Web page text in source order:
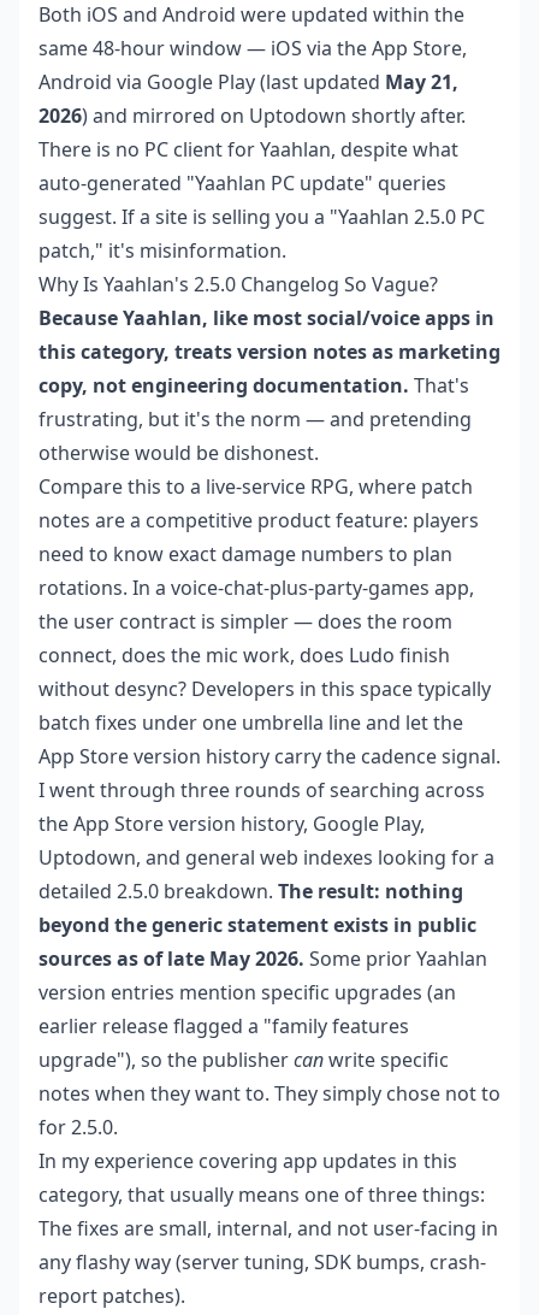
Both iOS and Android were updated within the
same 48-hour window — iOS via the App Store,
Android via Google Play (last updated May 21,
2026) and mirrored on Uptodown shortly after.
There is no PC client for Yaahlan, despite what
auto-generated "Yaahlan PC update" queries
suggest. If a site is selling you a "Yaahlan 2.5.0 PC
patch," it's misinformation.
Why Is Yaahlan's 2.5.0 Changelog So Vague?
Because Yaahlan, like most social/voice apps in
this category, treats version notes as marketing
copy, not engineering documentation. That's
frustrating, but it's the norm — and pretending
otherwise would be dishonest.
Compare this to a live-service RPG, where patch
notes are a competitive product feature: players
need to know exact damage numbers to plan
rotations. In a voice-chat-plus-party-games app,
the user contract is simpler — does the room
connect, does the mic work, does Ludo finish
without desync? Developers in this space typically
batch fixes under one umbrella line and let the
App Store version history carry the cadence signal.
I went through three rounds of searching across
the App Store version history, Google Play,
Uptodown, and general web indexes looking for a
detailed 2.5.0 breakdown. The result: nothing
beyond the generic statement exists in public
sources as of late May 2026. Some prior Yaahlan
version entries mention specific upgrades (an
earlier release flagged a "family features
upgrade"), so the publishercanwrite specific
notes when they want to. They simply chose not to
for 2.5.0.
In my experience covering app updates in this
category, that usually means one of three things:
The fixes are small, internal, and not user-facing in
any flashy way (server tuning, SDK bumps, crash-
report patches).